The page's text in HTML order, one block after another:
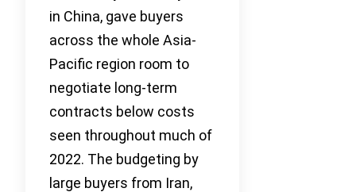
in China, gave buyers
across the whole Asia-
Pacific region room to
negotiate long-term
contracts below costs
seen throughout much of
2022. The budgeting by
large buyers from Iran,